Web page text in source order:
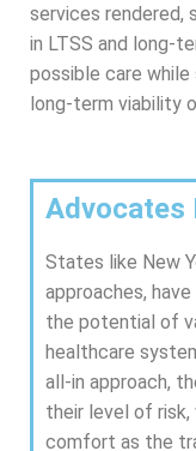
services rendered,
in LTSS and long-
possible care
long-term viability
Advocates
States like New
approaches,
the potential of
healthcare
all-in approach,
their level of risk,
comfort as the